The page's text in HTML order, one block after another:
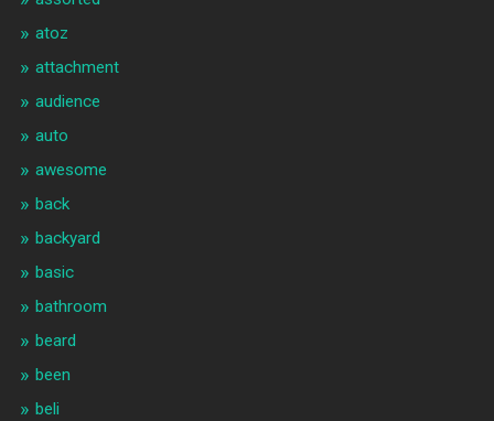
atoz
attachment
audience
auto
awesome
back
backyard
basic
bathroom
beard
been
beli